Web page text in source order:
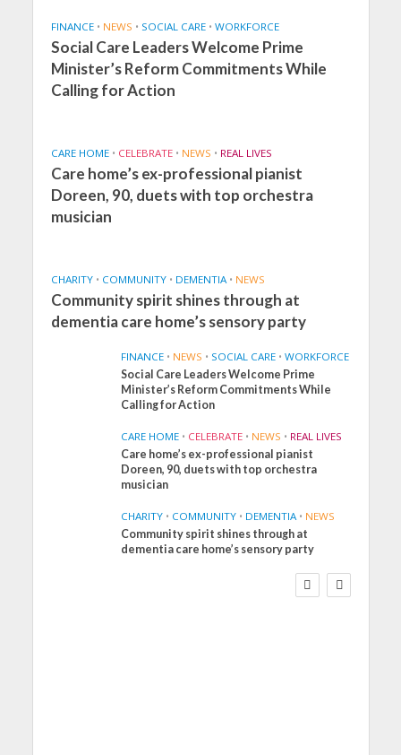
FINANCE • NEWS • SOCIAL CARE • WORKFORCE
Social Care Leaders Welcome Prime
Minister’s Reform Commitments While
Calling for Action
CARE HOME • CELEBRATE • NEWS • REAL LIVES
Care home’s ex-professional pianist
Doreen, 90, duets with top orchestra
musician
CHARITY • COMMUNITY • DEMENTIA • NEWS
Community spirit shines through at
dementia care home’s sensory party
FINANCE • NEWS • SOCIAL CARE • WORKFORCE
Social Care Leaders Welcome Prime
Minister’s Reform Commitments While
Calling for Action
CARE HOME • CELEBRATE • NEWS • REAL LIVES
Care home’s ex-professional pianist
Doreen, 90, duets with top orchestra
musician
CHARITY • COMMUNITY • DEMENTIA • NEWS
Community spirit shines through at
dementia care home’s sensory party
FINANCE NEWS
SOCIAL CARE
WORKFORCE